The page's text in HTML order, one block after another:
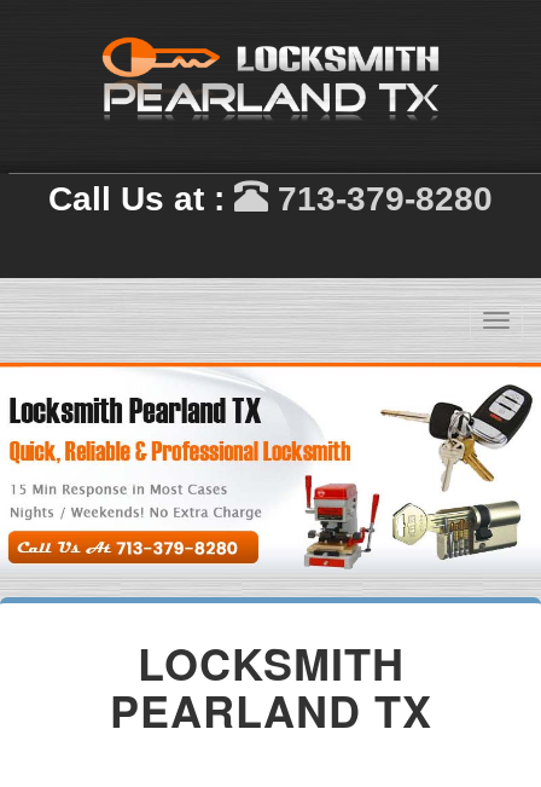
Call Us at : 713-379-8280
LOCKSMITH
PEARLAND TX